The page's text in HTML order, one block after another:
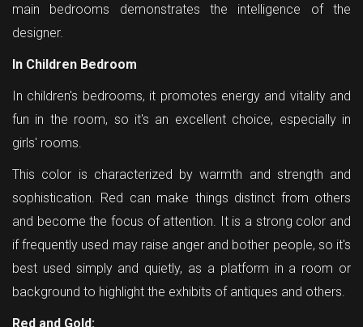
main bedrooms demonstrates the intelligence of the
designer.
In Children Bedroom
In children's bedrooms, it promotes energy and vitality and
fun in the room, so it's an excellent choice, especially in
girls' rooms.
This color is characterized by warmth and strength and
sophistication. Red can make things distinct from others
and become the focus of attention. It is a strong color and
if frequently used may raise anger and bother people, so it's
best used simply and quietly, as a platform in a room or
background to highlight the exhibits of antiques and others.
Red and Gold: